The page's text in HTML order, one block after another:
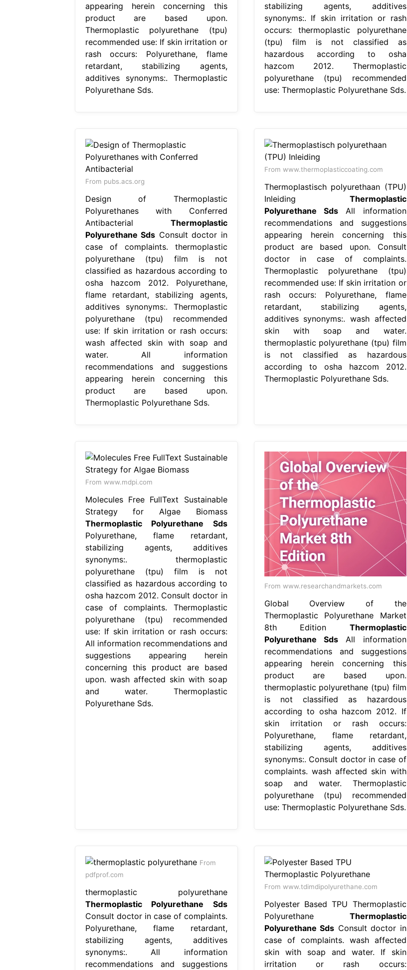
appearing herein concerning this
product are based upon.
Thermoplastic polyurethane (tpu)
recommended use: If skin irritation or
rash occurs: Polyurethane, flame
retardant, stabilizing agents,
additives synonyms:. Thermoplastic
Polyurethane Sds.
stabilizing agents, additives
synonyms:. If skin irritation or rash
occurs: thermoplastic polyurethane
(tpu) film is not classified as
hazardous according to osha
hazcom 2012. Thermoplastic
polyurethane (tpu) recommended
use: Thermoplastic Polyurethane Sds.
From pubs.acs.org
Design of Thermoplastic
Polyurethanes with Conferred
Antibacterial Thermoplastic
Polyurethane Sds Consult doctor in
case of complaints. thermoplastic
polyurethane (tpu) film is not
classified as hazardous according to
osha hazcom 2012. Polyurethane,
flame retardant, stabilizing agents,
additives synonyms:. Thermoplastic
polyurethane (tpu) recommended
use: If skin irritation or rash occurs:
wash affected skin with soap and
water. All information
recommendations and suggestions
appearing herein concerning this
product are based upon.
Thermoplastic Polyurethane Sds.
From www.thermoplasticcoating.com
Thermoplastisch polyurethaan (TPU)
Inleiding Thermoplastic
Polyurethane SdsAll information
recommendations and suggestions
appearing herein concerning this
product are based upon. Consult
doctor in case of complaints.
Thermoplastic polyurethane (tpu)
recommended use: If skin irritation or
rash occurs: Polyurethane, flame
retardant, stabilizing agents,
additives synonyms:. wash affected
skin with soap and water.
thermoplastic polyurethane (tpu) film
is not classified as hazardous
according to osha hazcom 2012.
Thermoplastic Polyurethane Sds.
From www.mdpi.com
Molecules Free FullText Sustainable
Strategy for Algae Biomass
Thermoplastic Polyurethane Sds
Polyurethane, flame retardant,
stabilizing agents, additives
synonyms:. thermoplastic
polyurethane (tpu) film is not
classified as hazardous according to
osha hazcom 2012. Consult doctor in
case of complaints. Thermoplastic
polyurethane (tpu) recommended
use: If skin irritation or rash occurs:
All information recommendations and
suggestions appearing herein
concerning this product are based
upon. wash affected skin with soap
and water. Thermoplastic
Polyurethane Sds.
From www.researchandmarkets.com
Global Overview of the
Thermoplastic Polyurethane Market
8th Edition Thermoplastic
Polyurethane SdsAll information
recommendations and suggestions
appearing herein concerning this
product are based upon.
thermoplastic polyurethane (tpu) film
is not classified as hazardous
according to osha hazcom 2012. If
skin irritation or rash occurs:
Polyurethane, flame retardant,
stabilizing agents, additives
synonyms:. Consult doctor in case of
complaints. wash affected skin with
soap and water. Thermoplastic
polyurethane (tpu) recommended
use: Thermoplastic Polyurethane Sds.
From
pdfprof.com
thermoplastic polyurethane
Thermoplastic Polyurethane Sds
Consult doctor in case of complaints.
Polyurethane, flame retardant,
stabilizing agents, additives
synonyms:. All information
recommendations and suggestions
From www.tdimdipolyurethane.com
Polyester Based TPU Thermoplastic
Polyurethane Thermoplastic
Polyurethane Sds Consult doctor in
case of complaints. wash affected
skin with soap and water. If skin
irritation or rash occurs: